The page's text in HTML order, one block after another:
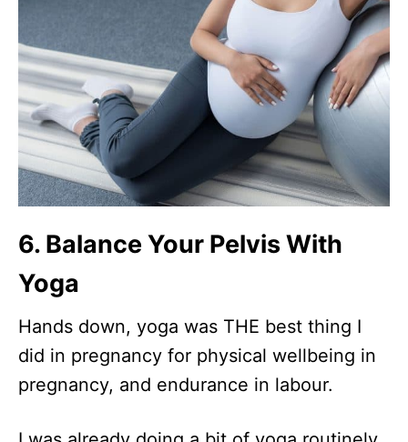
6. Balance Your Pelvis With
Yoga
Hands down, yoga was THE best thing I
did in pregnancy for physical wellbeing in
pregnancy, and endurance in labour.